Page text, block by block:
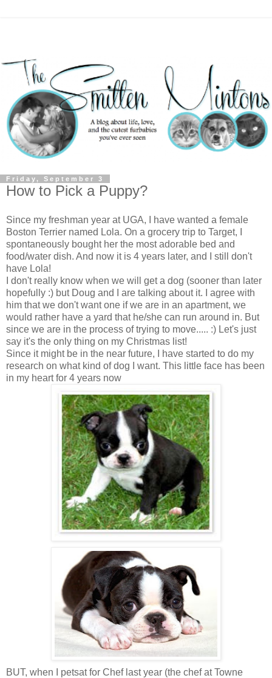
Friday, September 3
How to Pick a Puppy?
Since my freshman year at UGA, I have wanted a female
Boston Terrier named Lola. On a grocery trip to Target, I
spontaneously bought her the most adorable bed and
food/water dish. And now it is 4 years later, and I still don't
have Lola!
I don't really know when we will get a dog (sooner than later
hopefully :) but Doug and I are talking about it. I agree with
him that we don't want one if we are in an apartment, we
would rather have a yard that he/she can run around in. But
since we are in the process of trying to move..... :) Let's just
say it's the only thing on my Christmas list!
Since it might be in the near future, I have started to do my
research on what kind of dog I want. This little face has been
in my heart for 4 years now
BUT, when I petsat for Chef last year (the chef at Towne